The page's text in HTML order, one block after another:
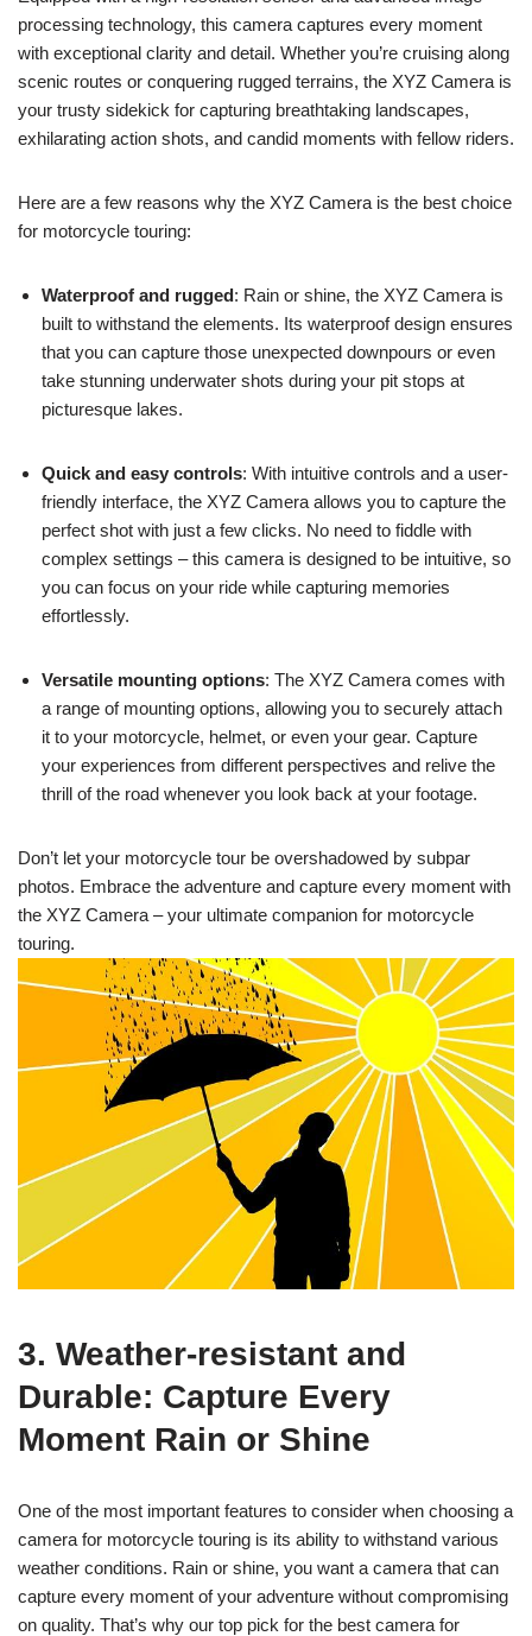
processing technology, this camera captures every moment
with exceptional clarity and detail. Whether you’re cruising along
scenic routes or conquering rugged terrains, the XYZ Camera is
your trusty sidekick for capturing breathtaking landscapes,
exhilarating action shots, and candid moments with fellow riders.
Here are a few reasons why the XYZ Camera is the best choice
for motorcycle touring:
Waterproof and rugged: Rain or shine, the XYZ Camera is
built to withstand the elements. Its waterproof design ensures
that you can capture those unexpected downpours or even
take stunning underwater shots during your pit stops at
picturesque lakes.
Quick and easy controls: With intuitive controls and a user-
friendly interface, the XYZ Camera allows you to capture the
perfect shot with just a few clicks. No need to fiddle with
complex settings – this camera is designed to be intuitive, so
you can focus on your ride while capturing memories
effortlessly.
Versatile mounting options: The XYZ Camera comes with
a range of mounting options, allowing you to securely attach
it to your motorcycle, helmet, or even your gear. Capture
your experiences from different perspectives and relive the
thrill of the road whenever you look back at your footage.
Don’t let your motorcycle tour be overshadowed by subpar
photos. Embrace the adventure and capture every moment with
the XYZ Camera – your ultimate companion for motorcycle
touring.
3. Weather-resistant and
Durable: Capture Every
Moment Rain or Shine
One of the most important features to consider when choosing a
camera for motorcycle touring is its ability to withstand various
weather conditions. Rain or shine, you want a camera that can
capture every moment of your adventure without compromising
on quality. That’s why our top pick for the best camera for